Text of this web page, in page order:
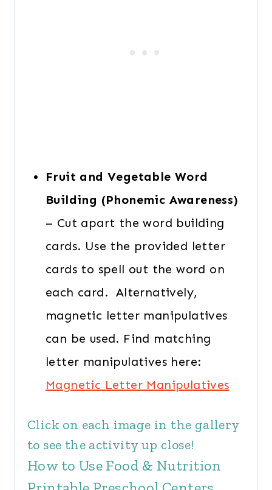
Fruit and Vegetable Word
Building (Phonemic Awareness)
– Cut apart the word building
cards. Use the provided letter
cards to spell out the word on
each card. Alternatively,
magnetic letter manipulatives
can be used. Find matching
letter manipulatives here:
Magnetic Letter Manipulatives
Click on each image in the gallery
to see the activity up close!
How to Use Food & Nutrition